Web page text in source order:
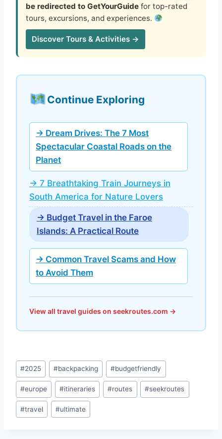
be redirected to GetYourGuide for top-rated
tours, excursions, and experiences.
Discover Tours & Activities →
Continue Exploring
→ Dream Drives: The 7 Most
Spectacular Coastal Roads on the
Planet
→ 7 Breathtaking Train Journeys in
South America for Nature Lovers
→ Budget Travel in the Faroe
Islands: A Practical Route
→ Common Travel Scams and How
to Avoid Them
View all travel guides on seekroutes.com →
Post
Tags:
#2025 #backpacking #budgetfriendly
#europe #itineraries #routes #seekroutes
#travel #ultimate